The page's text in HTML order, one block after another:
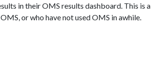
in their OMS results dashboard. This is a
or who have not used OMS in awhile.